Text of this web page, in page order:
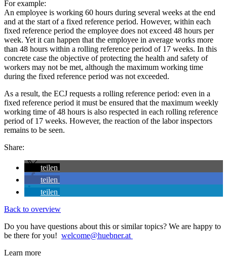
For example:
An employee is working 60 hours during several weeks at the end
and at the start of a fixed reference period. However, within each
fixed reference period the employee does not exceed 48 hours per
week. Yet it can happen that the employee in average works more
than 48 hours within a rolling reference period of 17 weeks. In this
concrete case the objective of protecting the health and safety of
workers may not be met, although the maximum working time
during the fixed reference period was not exceeded.
As a result, the ECJ requests a rolling reference period: even in a
fixed reference period it must be ensured that the maximum weekly
working time of 48 hours is also respected in each rolling reference
period of 17 weeks. However, the reaction of the labor inspectors
remains to be seen.
Share:
teilen
teilen
teilen
Back to overview
Do you have questions about this or similar topics? We are happy to
be there for you! welcome@huebner.at
Learn more